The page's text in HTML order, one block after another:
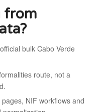
from
bulk Cabo Verde
route, not a
NIF workflows and